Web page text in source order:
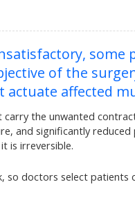
some
of the
affected
the unwanted
and significantly reduced
is irreversible.
so doctors select patients